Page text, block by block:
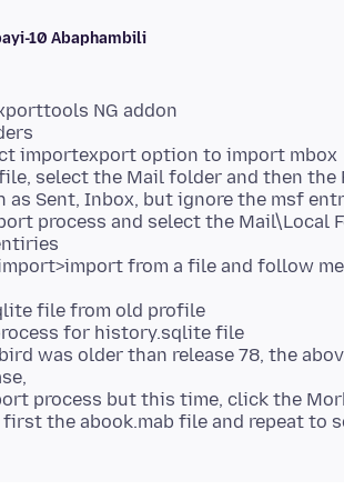
10 Abaphambili
NG addon
importexport option to import mbox
select the Mail folder and then the
as Sent, Inbox, but ignore the msf
process and select the Mail\Local
from a file and follow
file from old profile
for history.sqlite file
was older than release 78, the
process but this time, click the